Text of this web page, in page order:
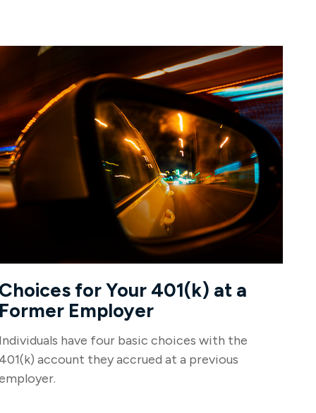
for Your 401(k) at a
Employer
have four basic choices with the
account they accrued at a previous